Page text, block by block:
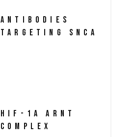
ANTIBODIES
TARGETING SNCA
HIF-1A ARNT
COMPLEX